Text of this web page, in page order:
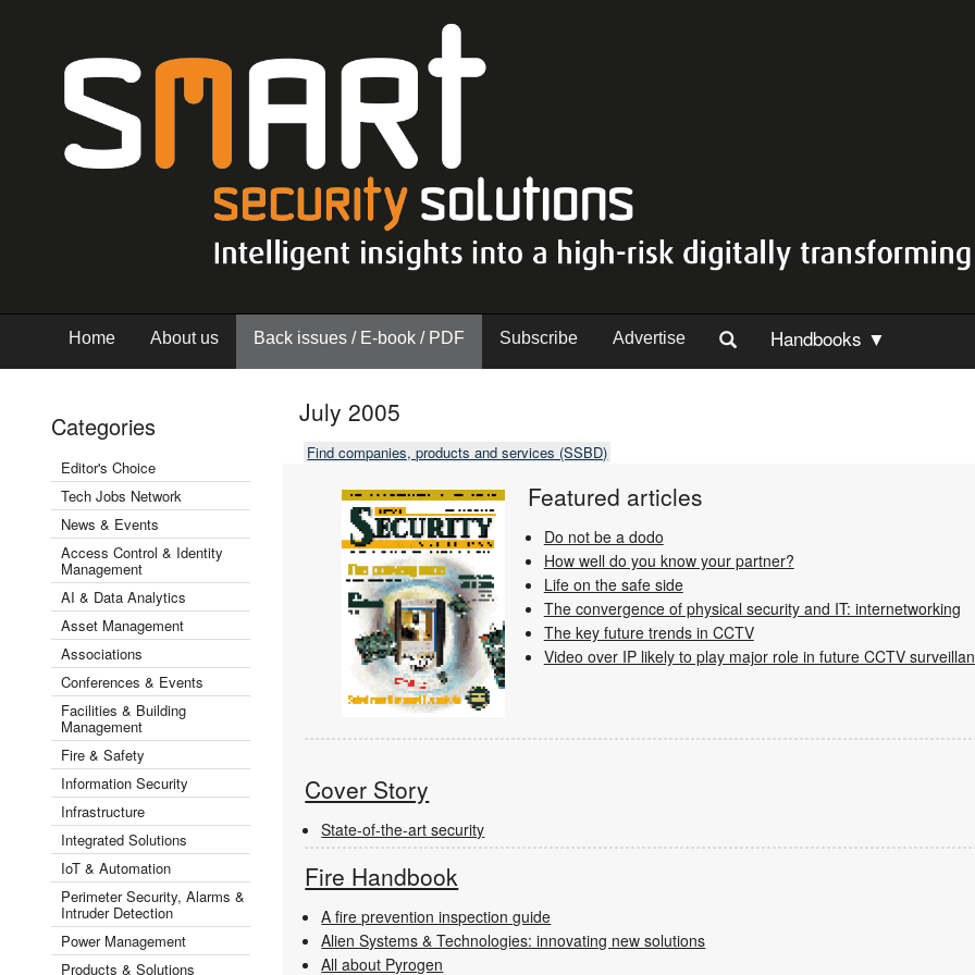
Home About us Back issues / E-book / PDF Subscribe Advertise Handbooks ▼
Categories
Editor's Choice
Tech Jobs Network
News & Events
Access Control & Identity
Management
AI & Data Analytics
Asset Management
Associations
Conferences & Events
Facilities & Building
Management
Fire & Safety
Information Security
Infrastructure
Integrated Solutions
IoT & Automation
Perimeter Security, Alarms &
Intruder Detection
Power Management
Products & Solutions
July 2005
Find companies, products and services (SSBD)
Featured articles
Do not be a dodo
How well do you know your partner?
Life on the safe side
The convergence of physical security and IT: internetworking
The key future trends in CCTV
Video over IP likely to play major role in future CCTV
Cover Story
State-of-the-art security
Fire Handbook
A fire prevention inspection guide
Alien Systems & Technologies: innovating new solutions
All about Pyrogen